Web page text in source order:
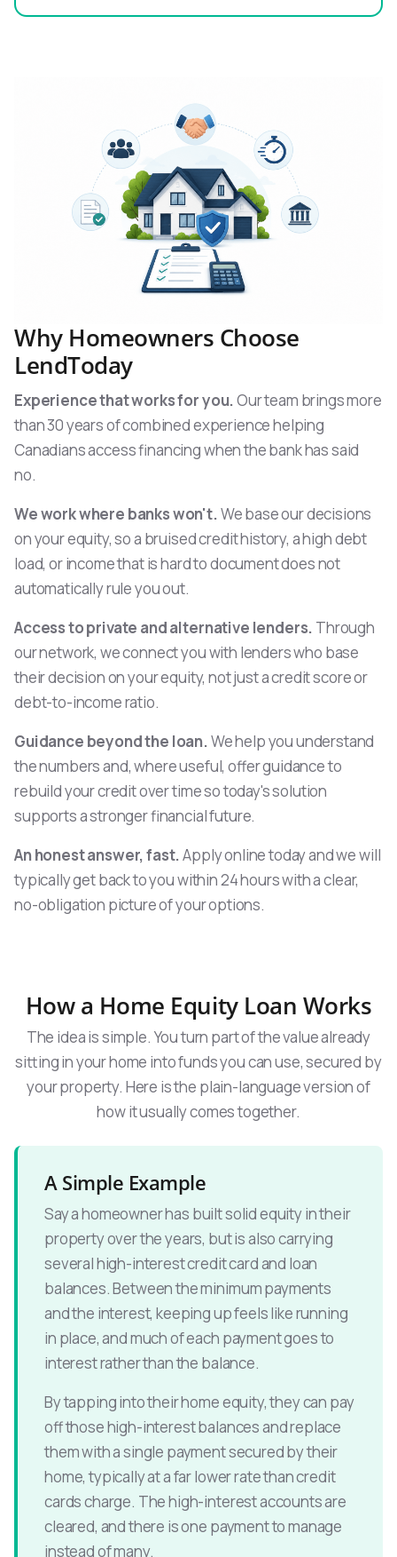
Why Homeowners Choose
LendToday
Experience that works for you.Our team brings more
than 30 years of combined experience helping
Canadians access financing when the bank has said
no.
We work where banks won't.We base our decisions
on your equity, so a bruised credit history, a high debt
load, or income that is hard to document does not
automatically rule you out.
Access to private and alternative lenders. Through
our network, we connect you with lenders who base
their decision on your equity, not just a credit score or
debt-to-income ratio.
Guidance beyond the loan.We help you understand
the numbers and, where useful, offer guidance to
rebuild your credit over time so today's solution
supports a stronger financial future.
An honest answer, fast.Apply online today and we will
typically get back to you within 24 hours with a clear,
no-obligation picture of your options.
How a Home Equity Loan Works
The idea is simple. You turn part of the value already
sitting in your home into funds you can use, secured by
your property. Here is the plain-language version of
how it usually comes together.
A Simple Example
Say a homeowner has built solid equity in their
property over the years, but is also carrying
several high-interest credit card and loan
balances. Between the minimum payments
and the interest, keeping up feels like running
in place, and much of each payment goes to
interest rather than the balance.
By tapping into their home equity, they can pay
off those high-interest balances and replace
them with a single payment secured by their
home, typically at a far lower rate than credit
cards charge. The high-interest accounts are
cleared, and there is one payment to manage
instead of many.